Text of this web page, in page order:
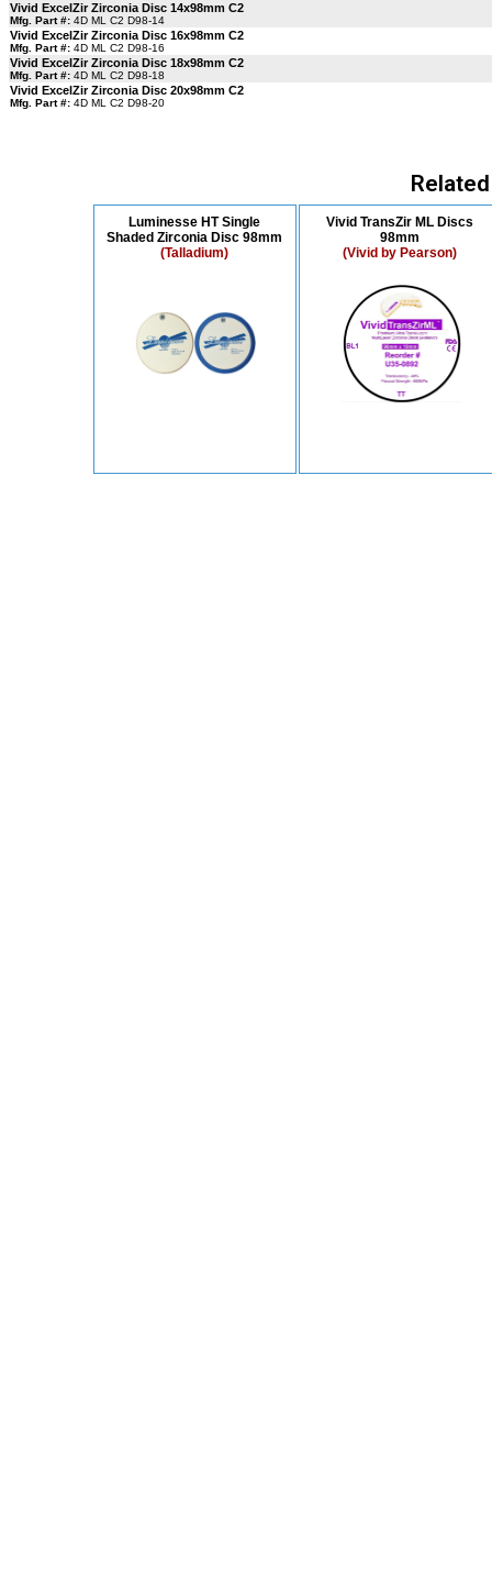
Vivid ExcelZir Zirconia Disc 14x98mm C2
Mfg. Part #: 4D ML C2 D98-14
Vivid ExcelZir Zirconia Disc 16x98mm C2
Mfg. Part #: 4D ML C2 D98-16
Vivid ExcelZir Zirconia Disc 18x98mm C2
Mfg. Part #: 4D ML C2 D98-18
Vivid ExcelZir Zirconia Disc 20x98mm C2
Mfg. Part #: 4D ML C2 D98-20
Luminesse HT Single
Shaded Zirconia Disc 98mm
(Talladium)
Vivid TransZir ML Discs
98mm
(Vivid by Pearson)